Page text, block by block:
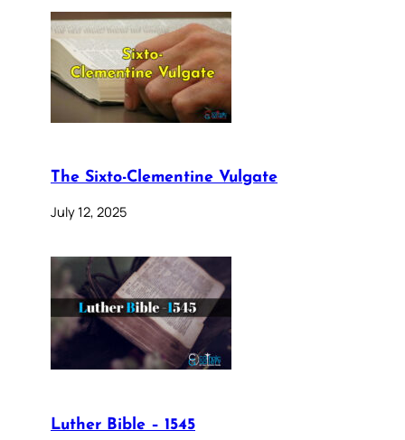
The Sixto-Clementine Vulgate
July 12, 2025
Luther Bible – 1545